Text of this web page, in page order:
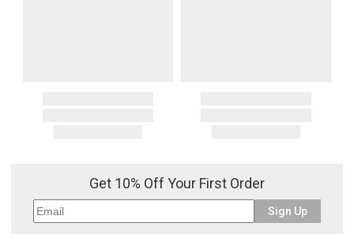
Get 10% Off Your First Order
Sign Up